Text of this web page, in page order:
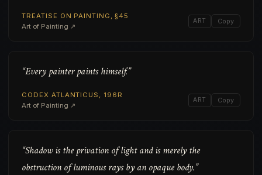
TREATISE ON PAINTING, §45
Art of Painting ↗
ART Copy
“Every painter paints himself.”
CODEX ATLANTICUS, 196R
Art of Painting ↗
ART Copy
“Shadow is the privation of light and is merely the
obstruction of luminous rays by an opaque body.”